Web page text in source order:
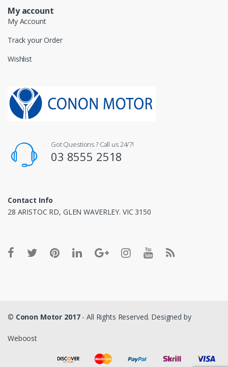
My account
My Account
Track your Order
Wishlist
Got Questions ? Call us 24/7!
03 8555 2518
Contact Info
28 ARISTOC RD, GLEN WAVERLEY. VIC 3150
© Conon Motor 2017- All Rights Reserved. Designed by
Weboost